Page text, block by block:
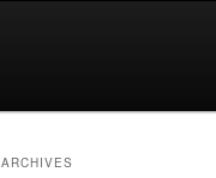
ARCHIVES